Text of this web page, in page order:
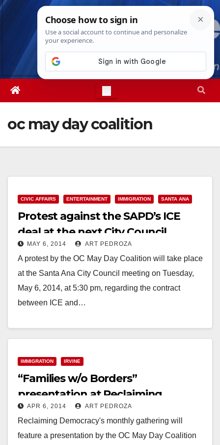
Skip
Thu. Aug 6th, 20264:59:13 AM
oc may day coalition
CIVIC AFFAIRS ENTERTAINMENT IMMIGRATION SANTA ANA
Protest against the SAPD’s ICE
deal at the next City Council
meeting on 5/6
MAY 6, 2014 ART PEDROZA
A protest by the OC May Day Coalition will take place
at the Santa Ana City Council meeting on Tuesday,
May 6, 2014, at 5:30 pm, regarding the contract
between ICE and…
IMMIGRATION IRVINE
“Families w/o Borders”
presentation at Reclaiming
Democracy set for 4/12
APR 6, 2014 ART PEDROZA
Reclaiming Democracy's monthly gathering will
feature a presentation by the OC May Day Coalition